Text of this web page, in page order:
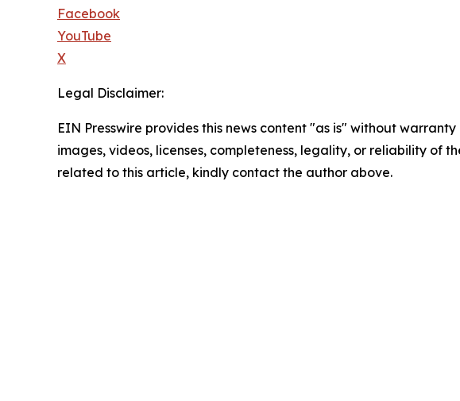
Facebook
YouTube
X
Legal Disclaimer:
EIN Presswire provides this news content "as is" without
images, videos, licenses, completeness, legality, or reliability of
related to this article, kindly contact the author above.